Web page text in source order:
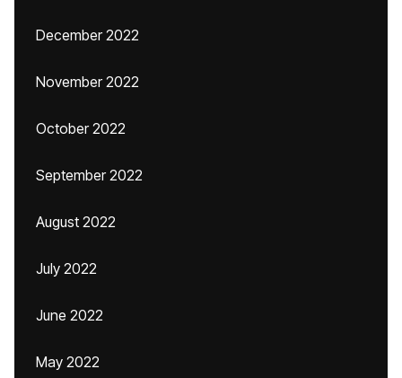
December 2022
November 2022
October 2022
September 2022
August 2022
July 2022
June 2022
May 2022